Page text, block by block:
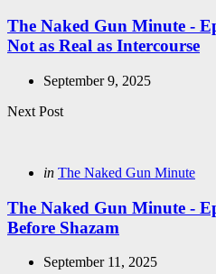
The Naked Gun Minute -
Not as Real as Intercourse
September 9, 2025
Next Post
Posted
in The Naked Gun Minute
The Naked Gun Minute -
Before Shazam
September 11, 2025